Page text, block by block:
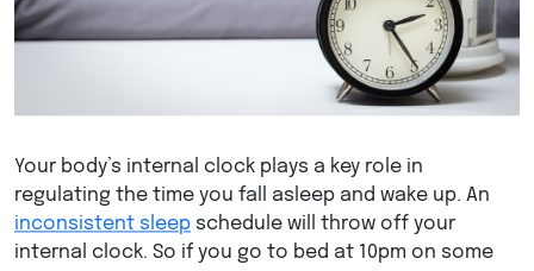
Your body’s internal clock plays a key role in
regulating the time you fall asleep and wake up. An
inconsistent sleep schedule will throw off your
internal clock. So if you go to bed at 10pm on some